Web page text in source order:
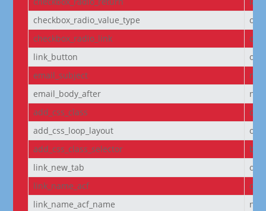
checkbox_radio_value_type
off
checkbox_radio_link
off
link_button
off
email_subject
email_body_after
add_css_class
off
add_css_loop_layout
off
add_css_class_selector
link_new_tab
on
link_name_acf
off
link_name_acf_name